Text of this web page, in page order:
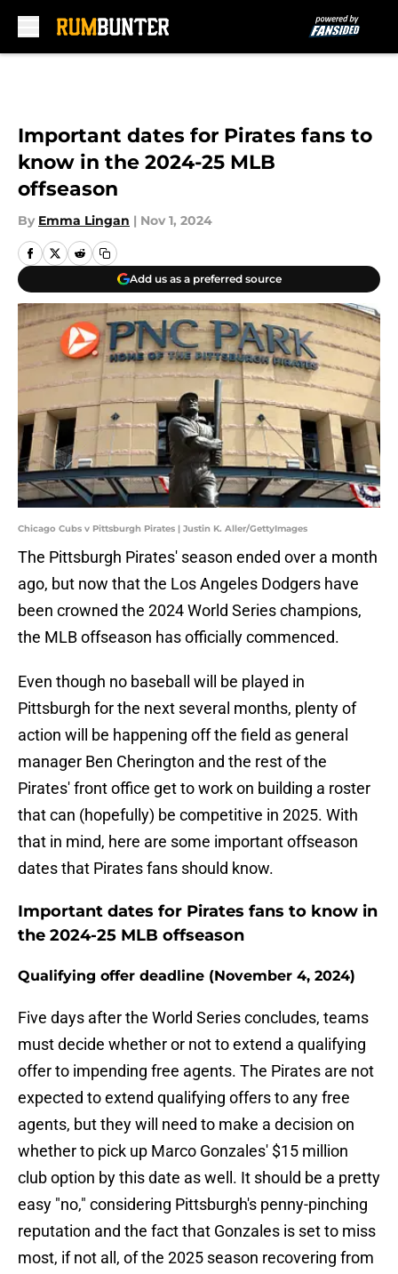
Important dates for Pirates fans to
know in the 2024-25 MLB
offseason
By Emma Lingan | Nov 1, 2024
Add us as a preferred source
Chicago Cubs v Pittsburgh Pirates | Justin K. Aller/GettyImages
The Pittsburgh Pirates' season ended over a month
ago, but now that the Los Angeles Dodgers have
been crowned the 2024 World Series champions,
the MLB offseason has officially commenced.
Even though no baseball will be played in
Pittsburgh for the next several months, plenty of
action will be happening off the field as general
manager Ben Cherington and the rest of the
Pirates' front office get to work on building a roster
that can (hopefully) be competitive in 2025. With
that in mind, here are some important offseason
dates that Pirates fans should know.
Important dates for Pirates fans to know in
the 2024-25 MLB offseason
Qualifying offer deadline (November 4, 2024)
Five days after the World Series concludes, teams
must decide whether or not to extend a qualifying
offer to impending free agents. The Pirates are not
expected to extend qualifying offers to any free
agents, but they will need to make a decision on
whether to pick up Marco Gonzales' $15 million
club option by this date as well. It should be a pretty
easy "no," considering Pittsburgh's penny-pinching
reputation and the fact that Gonzales is set to miss
most, if not all, of the 2025 season recovering from